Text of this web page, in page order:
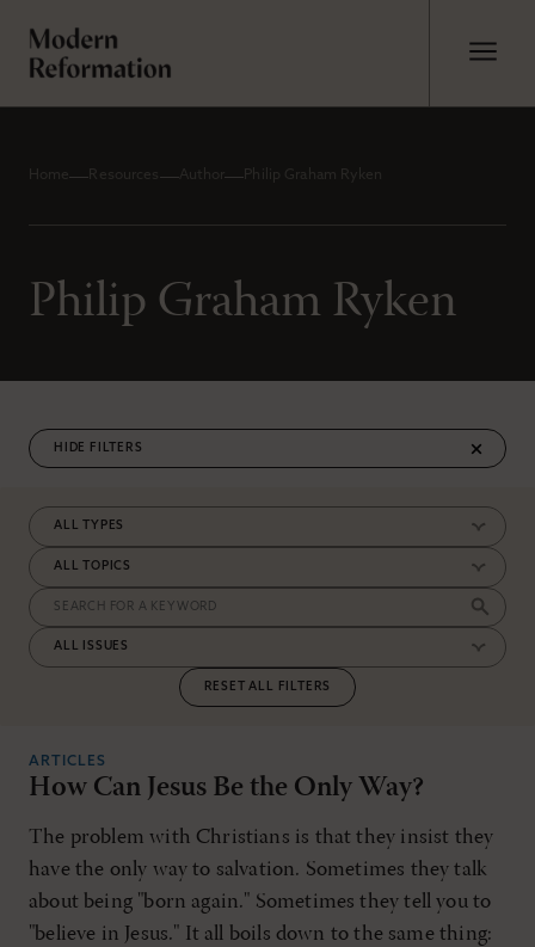
Home Resources Author Philip Graham Ryken
Philip Graham Ryken
FILTERS
RESET ALL FILTERS
ARTICLES
How Can Jesus Be the Only Way?
The problem with Christians is that they insist they
have the only way to salvation. Sometimes they talk
about being "born again." Sometimes they tell you to
"believe in Jesus." It all boils down to the same thing: